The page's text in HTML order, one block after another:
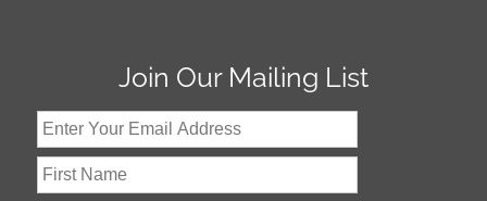
Join Our Mailing List